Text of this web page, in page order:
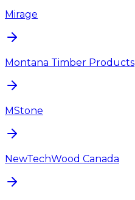
Mirage
Montana Timber Products
MStone
NewTechWood Canada